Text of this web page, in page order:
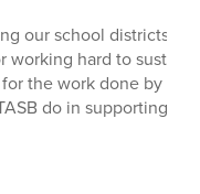
our school districts
working hard to
the work done by all
do in supporting